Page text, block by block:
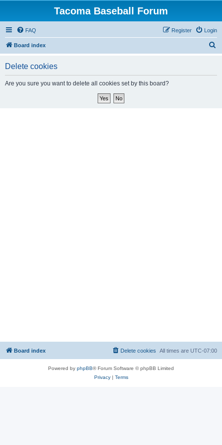
Tacoma Baseball Forum
FAQ Login
Register
Board index
Delete cookies
Are you sure you want to delete all cookies set by this board?
Board index All times are UTC-07:00
Delete cookies
Powered by phpBB® Forum Software © phpBB Limited
Privacy| Terms